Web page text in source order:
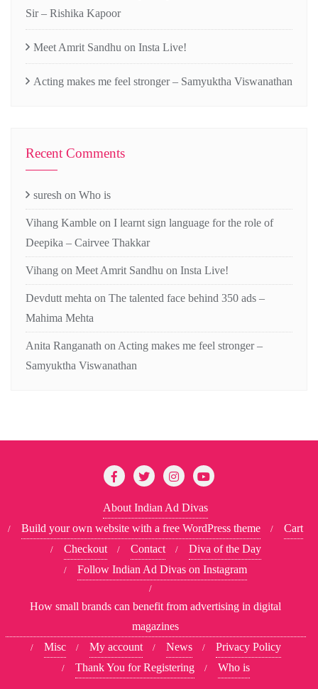
Sir – Rishika Kapoor
Meet Amrit Sandhu on Insta Live!
Acting makes me feel stronger – Samyuktha Viswanathan
Recent Comments
suresh on Who is
Vihang Kamble on I learnt sign language for the role of
Deepika – Cairvee Thakkar
Vihang on Meet Amrit Sandhu on Insta Live!
Devdutt mehta on The talented face behind 350 ads –
Mahima Mehta
Anita Ranganath on Acting makes me feel stronger –
Samyuktha Viswanathan
About Indian Ad Divas
Build your own website with a free WordPress theme
Cart
Checkout
Contact
Diva of the Day
Follow Indian Ad Divas on Instagram
How small brands can benefit from advertising in digital
magazines
Misc
My account News
Privacy Policy
Thank You for Registering
Who is